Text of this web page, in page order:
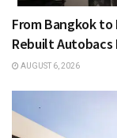
From Bangkok
Rebuilt Autobacs
AUGUST 6, 2026